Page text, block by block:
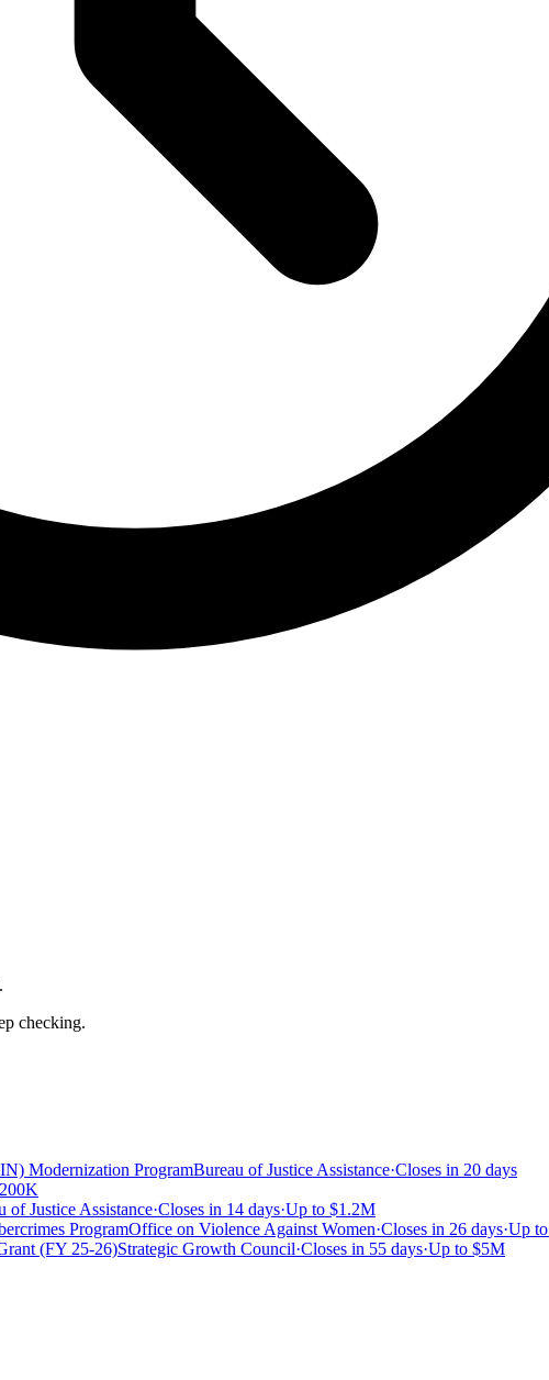
checking.
Modernization ProgramBureau of Justice Assistance·Closes in 20 days
of Justice Assistance·Closes in 14 days·Up to $1.2M
ProgramOffice on Violence Against Women·Closes in 26 days·Up to
(FY 25-26)Strategic Growth Council·Closes in 55 days·Up to $5M